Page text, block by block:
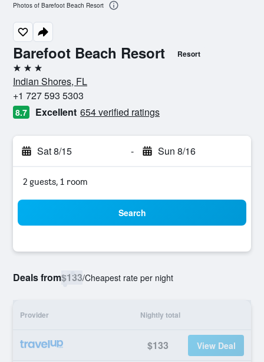
Barefoot Beach Resort Resort
3 stars
Indian Shores, FL
+1 727 593 5303
8.7 Excellent 654 verified ratings
Sat 8/15 - Sun 8/16
2 guests, 1 room
Search
Deals from$133/Cheapest rate per night
Provider Nightly total
$133 View Deal
Photos of Barefoot Beach Resort